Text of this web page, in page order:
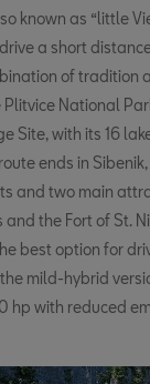
known as “little
a short
of tradition
National
Site, with its 16
ends in
and two main
the Fort of St.
best option for
mild-hybrid
hp with reduced